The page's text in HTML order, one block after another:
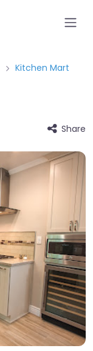
Kitchen Mart
Share